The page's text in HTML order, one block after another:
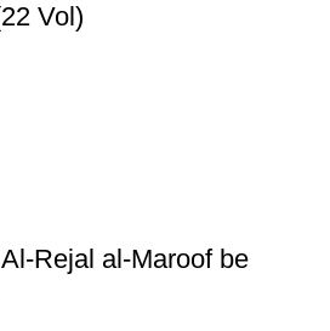
Vol)
Rejal al-Maroof be